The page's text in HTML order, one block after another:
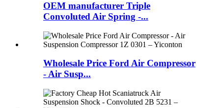
OEM manufacturer Triple
Convoluted Air Spring -...
Wholesale Price Ford Air Compressor
- Air Susp...